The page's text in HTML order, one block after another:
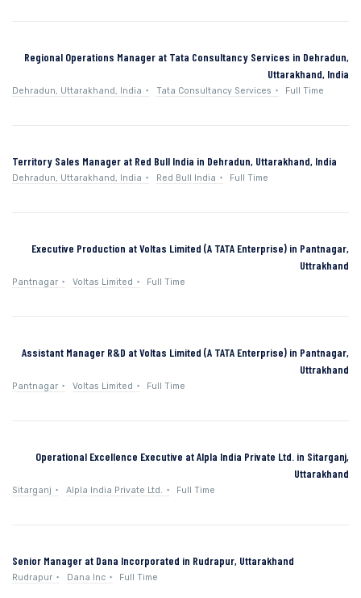
Regional Operations Manager at Tata Consultancy Services in Dehradun,
Uttarakhand, India
Dehradun, Uttarakhand, India Tata Consultancy Services Full Time
Territory Sales Manager at Red Bull India in Dehradun, Uttarakhand, India
Dehradun, Uttarakhand, India Red Bull India Full Time
Executive Production at Voltas Limited (A TATA Enterprise) in Pantnagar,
Uttrakhand
Pantnagar Voltas Limited Full Time
Assistant Manager R&D at Voltas Limited (A TATA Enterprise) in Pantnagar,
Uttrakhand
Pantnagar Voltas Limited Full Time
Operational Excellence Executive at Alpla India Private Ltd. in Sitarganj,
Uttarakhand
Sitarganj Alpla India Private Ltd. Full Time
Senior Manager at Dana Incorporated in Rudrapur, Uttarakhand
Rudrapur Dana Inc Full Time